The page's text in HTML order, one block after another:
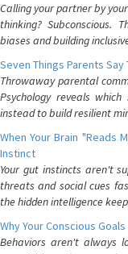
Calling your partner by
thinking? Subconscious.
biases and building
Seven Things Parents
Throwaway parental
Psychology reveals
instead to build resilient
When Your Brain "Reads
Instinct
Your gut instincts aren't
threats and social cues
the hidden intelligence
Why Your Conscious
Behaviors aren't always